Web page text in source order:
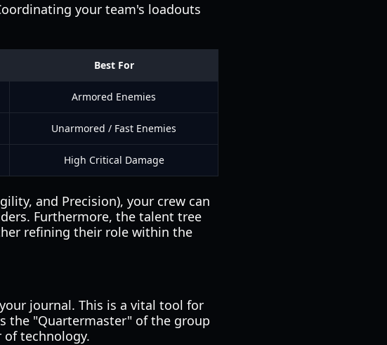
your team's loadouts
Best For
Armored Enemies
Unarmored / Fast Enemies
High Critical Damage
and Precision), your crew can
Furthermore, the talent tree
refining their role within the
journal. This is a vital tool for
the "Quartermaster" of the group
of technology.